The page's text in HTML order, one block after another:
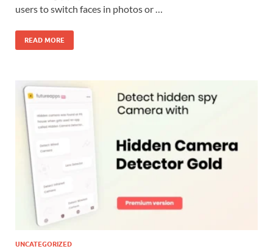
users to switch faces in photos or …
READ MORE
UNCATEGORIZED